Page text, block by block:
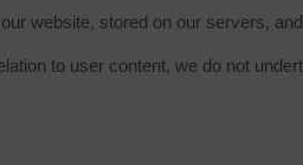
website, stored on our servers,
to user content, we do not